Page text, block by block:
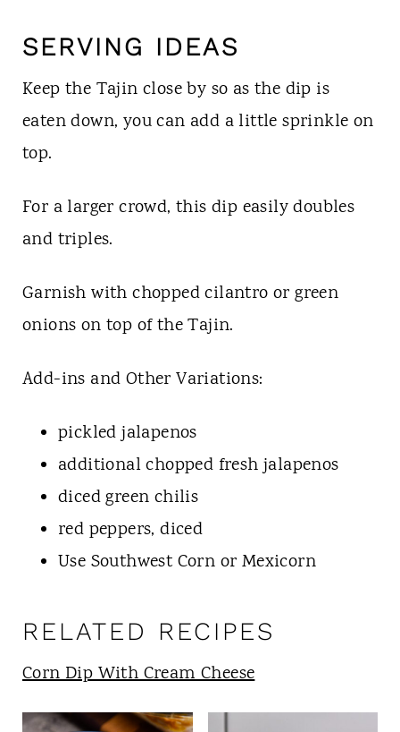
SERVING IDEAS
Keep the Tajin close by so as the dip is
eaten down, you can add a little sprinkle on
top.
For a larger crowd, this dip easily doubles
and triples.
Garnish with chopped cilantro or green
onions on top of the Tajin.
Add-ins and Other Variations:
pickled jalapenos
additional chopped fresh jalapenos
diced green chilis
red peppers, diced
Use Southwest Corn or Mexicorn
RELATED RECIPES
Corn Dip With Cream Cheese